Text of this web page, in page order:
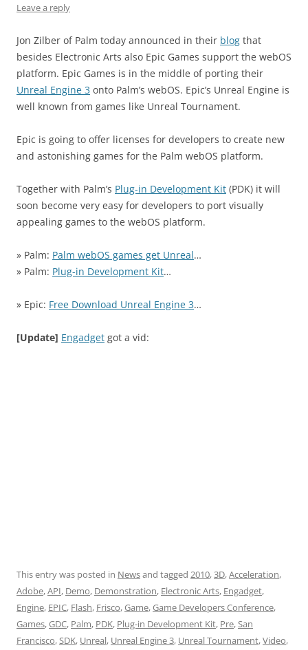
Leave a reply
Jon Zilber of Palm today announced in their blog that
besides Electronic Arts also Epic Games support the webOS
platform. Epic Games is in the middle of porting their
Unreal Engine 3 onto Palm’s webOS. Epic’s Unreal Engine is
well known from games like Unreal Tournament.
Epic is going to offer licenses for developers to create new
and astonishing games for the Palm webOS platform.
Together with Palm’s Plug-in Development Kit (PDK) it will
soon become very easy for developers to port visually
appealing games to the webOS platform.
» Palm: Palm webOS games get Unreal…
» Palm: Plug-in Development Kit…
» Epic: Free Download Unreal Engine 3…
[Update] Engadget got a vid:
This entry was posted in Newsand tagged 2010,3D,Acceleration,
Adobe,API, Demo, Demonstration, Electronic Arts, Engadget,
Engine, EPIC, Flash, Frisco,Game,Game Developers Conference,
Games,GDC, Palm, PDK, Plug-in Development Kit, Pre,San
Francisco,SDK, Unreal, Unreal Engine 3, Unreal Tournament,Video,